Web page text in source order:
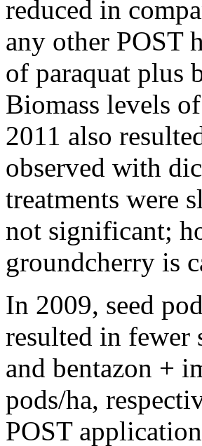
reduced in
any other POST
of paraquat plus
Biomass levels
2011 also
observed with
treatments were
not significant;
groundcherry is
In 2009, seed
resulted in fewer
and bentazon +
pods/ha,
POST